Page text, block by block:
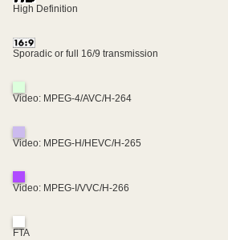
High Definition
Sporadic or full 16/9 transmission
Video: MPEG-4/AVC/H-264
Video: MPEG-H/HEVC/H-265
Video: MPEG-I/VVC/H-266
FTA